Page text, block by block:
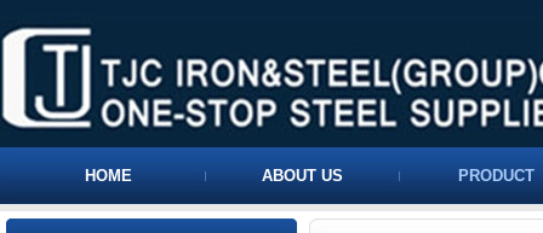
HOME ABOUT US PRODUCT